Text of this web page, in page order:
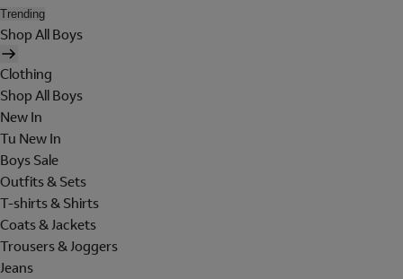
Trending
Shop All Boys
Clothing
Shop All Boys
New In
Tu New In
Boys Sale
Outfits & Sets
T-shirts & Shirts
Coats & Jackets
Trousers & Joggers
Jeans